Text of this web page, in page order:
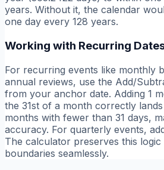
years. Without it, the calendar
one day every 128 years.
Working with Recurring
For recurring events like monthly
annual reviews, use the Add/
from your anchor date. Adding 1
the 31st of a month correctly
months with fewer than 31 days,
accuracy. For quarterly events,
The calculator preserves this
boundaries seamlessly.